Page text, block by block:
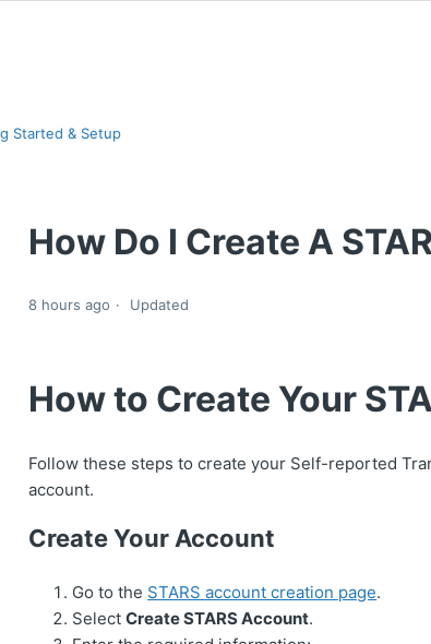
Started & Setup
How Do I Create A
8 hours ago Updated
How to Create Your
Follow these steps to create your Self-reported
account.
Create Your Account
Go to the STARS account creation page.
SelectCreate STARS Account.